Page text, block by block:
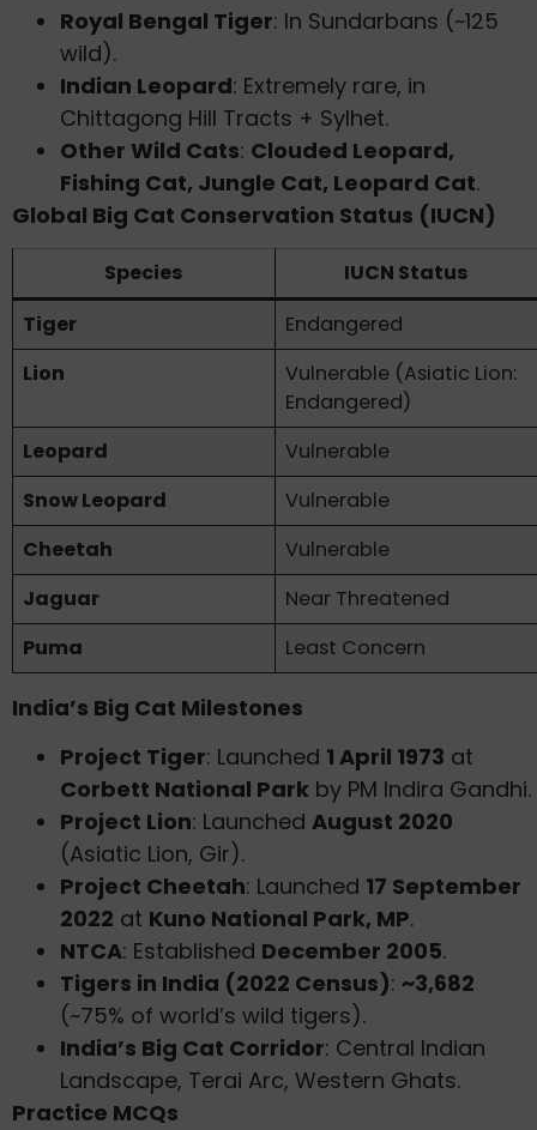
Royal Bengal Tiger: In Sundarbans (~125
wild).
Indian Leopard: Extremely rare, in
Chittagong Hill Tracts + Sylhet.
Other Wild Cats: Clouded Leopard,
Fishing Cat, Jungle Cat, Leopard Cat.
Global Big Cat Conservation Status (IUCN)
Species
IUCN Status
Tiger
Endangered
Lion
Vulnerable (Asiatic Lion:
Endangered)
Leopard
Vulnerable
Snow Leopard
Vulnerable
Cheetah
Vulnerable
Jaguar
Near Threatened
Puma
Least Concern
India’s Big Cat Milestones
Project Tiger: Launched 1 April 1973 at
Corbett National Park by PM Indira Gandhi.
Project Lion: Launched August 2020
(Asiatic Lion, Gir).
Project Cheetah: Launched 17 September
2022 at Kuno National Park, MP.
NTCA: Established December 2005.
Tigers in India (2022 Census): ~3,682
(~75% of world’s wild tigers).
India’s Big Cat Corridor: Central Indian
Landscape, Terai Arc, Western Ghats.
Practice MCQs